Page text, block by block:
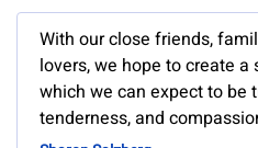
With our close friends,
lovers, we hope to create a
which we can expect to be
tenderness, and